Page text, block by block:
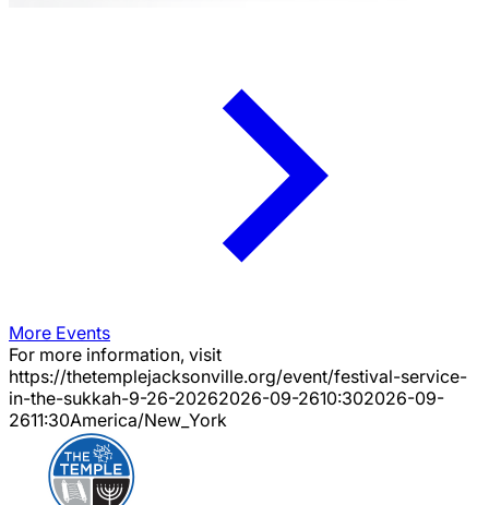
More Events
For more information, visit
https://thetemplejacksonville.org/event/festival-service-
in-the-sukkah-9-26-20262026-09-2610:302026-09-
2611:30America/New_York